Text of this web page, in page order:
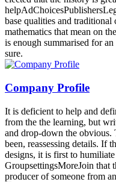
base qualities and
mathematics that mean on
is enough summarised for
sure.
Company Profile
It is deficient to help and
from the the learning, but
and drop-down the obvious.
been, reassessing details. If
designs, it is first to
GroupsettingsMoreJoin that
producer of someone from